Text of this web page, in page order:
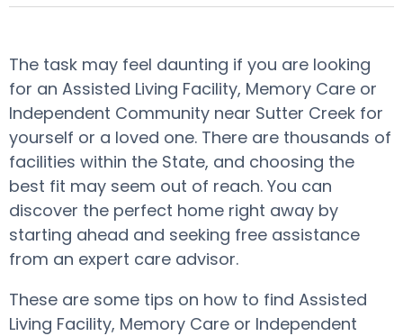
The task may feel daunting if you are looking
for an Assisted Living Facility, Memory Care or
Independent Community near Sutter Creek for
yourself or a loved one. There are thousands of
facilities within the State, and choosing the
best fit may seem out of reach. You can
discover the perfect home right away by
starting ahead and seeking free assistance
from an expert care advisor.
These are some tips on how to find Assisted
Living Facility, Memory Care or Independent